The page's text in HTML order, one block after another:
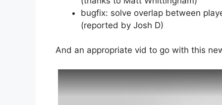
bugfix: solve overlap between
(reported by Josh D)
And an appropriate vid to go with this